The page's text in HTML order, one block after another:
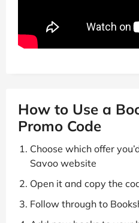
How to Use a
Promo Code
Choose which offer
Savoo website
Open it and copy the
Follow through to